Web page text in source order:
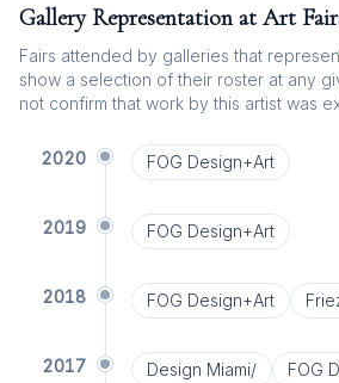
Gallery Representation at Art
Fairs attended by galleries that
show a selection of their roster at any
not confirm that work by this artist was
2020 FOG Design+Art
2019 FOG Design+Art
2018 FOG Design+Art
2017 Design Miami/
FOG